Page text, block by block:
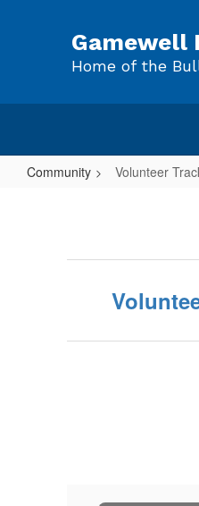
Gamewell
Home of the
Community Volunteer